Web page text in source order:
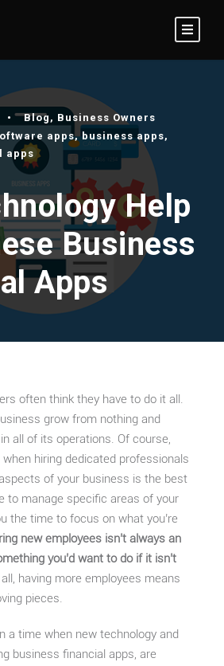
• Blog , Business Owners
apps, business apps,
apps
Help
Business
Apps
often think they have to do it all.
grow from nothing and
all of its operations. Of course,
hiring dedicated professionals
of your business is the best
to manage specific areas of your
the time to focus on what you’re
new employees isn’t always an
you’d want to do if it isn’t
having more employees means
pieces.
a time when new technology and
business financial apps, are